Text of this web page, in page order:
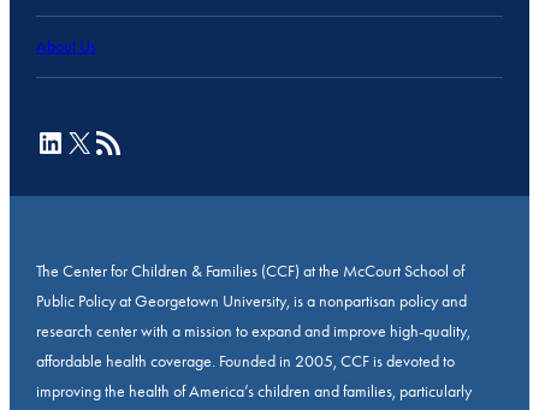
About Us
LinkedIn
X RSS Feed
The Center for Children & Families (CCF) at the McCourt School of
Public Policy at Georgetown University, is a nonpartisan policy and
research center with a mission to expand and improve high-quality,
affordable health coverage. Founded in 2005, CCF is devoted to
improving the health of America’s children and families, particularly